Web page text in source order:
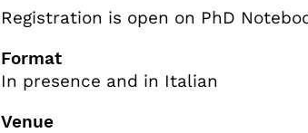
Registration is open on PhD
Format
In presence and in Italian
Venue